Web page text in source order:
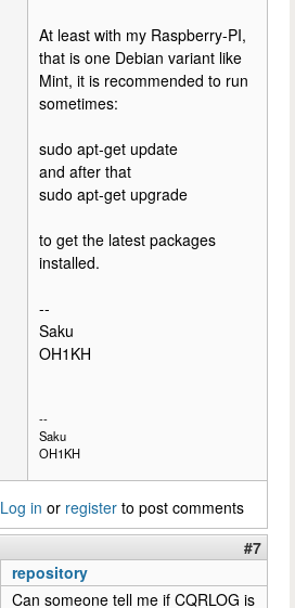
At least with my Raspberry-PI,
that is one Debian variant like
Mint, it is recommended to run
sometimes:
sudo apt-get update
and after that
sudo apt-get upgrade
to get the latest packages
installed.
--
Saku
OH1KH
--
Saku
OH1KH
Log in or register to post comments
#7
repository
Can someone tell me if CQRLOG is